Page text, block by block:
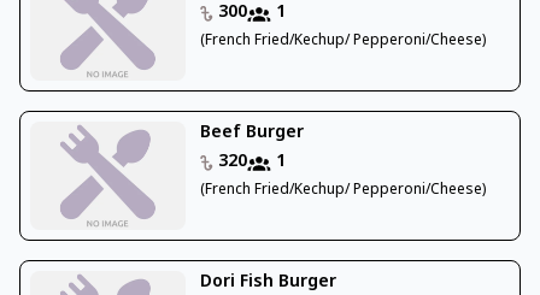
300
1
(French Fried/Kechup/ Pepperoni/Cheese)
Beef Burger
320
1
(French Fried/Kechup/ Pepperoni/Cheese)
Dori Fish Burger